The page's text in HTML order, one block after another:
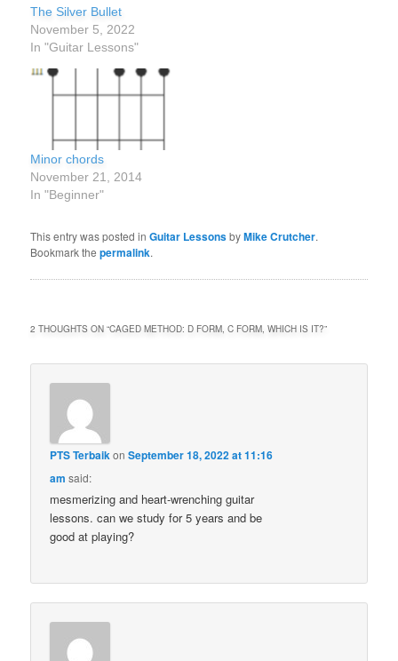
The Silver Bullet
November 5, 2022
In "Guitar Lessons"
Minor chords
November 21, 2014
In "Beginner"
This entry was posted inGuitar LessonsbyMike Crutcher.
Bookmark thepermalink.
2 THOUGHTS ON “CAGED METHOD: D FORM, C FORM, WHICH IS IT?”
PTS TerbaikonSeptember 18, 2022 at 11:16
am said:
mesmerizing and heart-wrenching guitar
lessons. can we study for 5 years and be
good at playing?